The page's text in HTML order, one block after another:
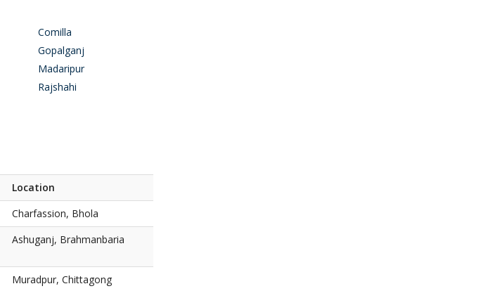
Comilla
Gopalganj
Madaripur
Rajshahi
Location
Charfassion, Bhola
Ashuganj, Brahmanbaria
Muradpur, Chittagong